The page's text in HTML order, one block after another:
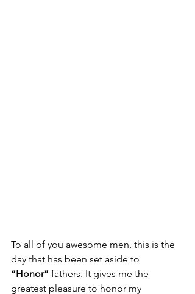
To all of you awesome men, this is the
day that has been set aside to
“Honor” fathers. It gives me the
greatest pleasure to honor my